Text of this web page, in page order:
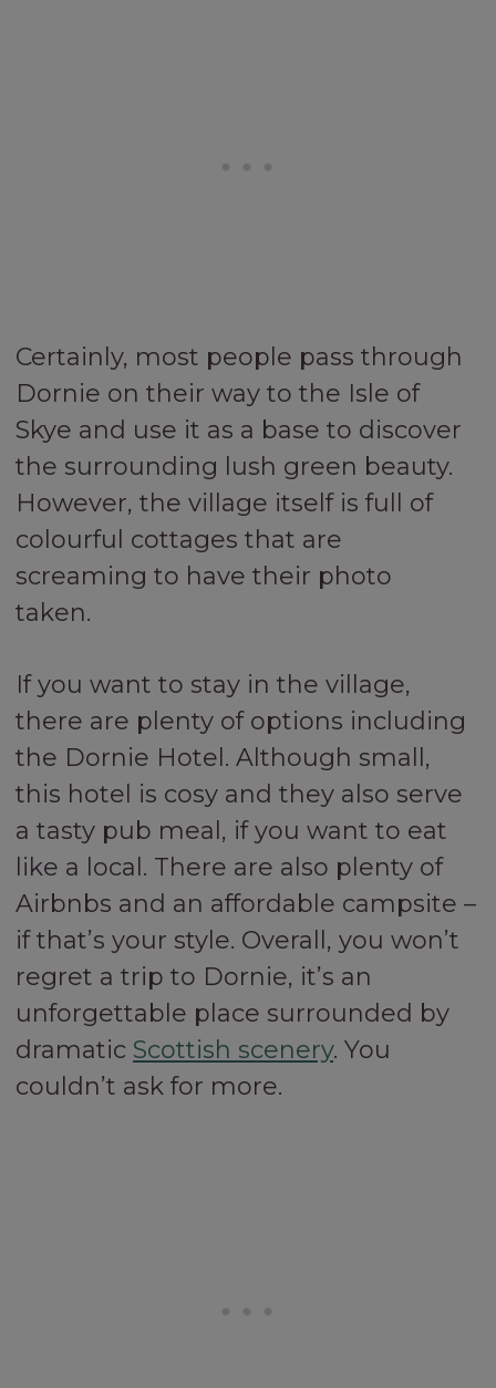
Certainly, most people pass through
Dornie on their way to the Isle of
Skye and use it as a base to discover
the surrounding lush green beauty.
However, the village itself is full of
colourful cottages that are
screaming to have their photo
taken.
If you want to stay in the village,
there are plenty of options including
the Dornie Hotel. Although small,
this hotel is cosy and they also serve
a tasty pub meal, if you want to eat
like a local. There are also plenty of
Airbnbs and an affordable campsite –
if that’s your style. Overall, you won’t
regret a trip to Dornie, it’s an
unforgettable place surrounded by
dramatic Scottish scenery. You
couldn’t ask for more.